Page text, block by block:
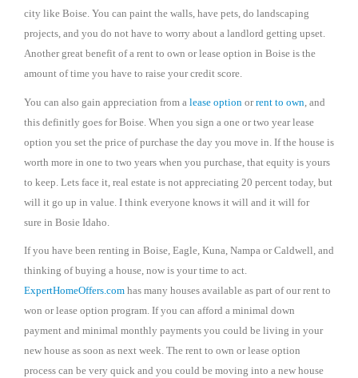
city like Boise. You can paint the walls, have pets, do landscaping
projects, and you do not have to worry about a landlord getting upset.
Another great benefit of a rent to own or lease option in Boise is the
amount of time you have to raise your credit score.
You can also gain appreciation from a lease option orrent to own , and
this definitly goes for Boise. When you sign a one or two year lease
option you set the price of purchase the day you move in. If the house is
worth more in one to two years when you purchase, that equity is yours
to keep. Lets face it, real estate is not appreciating 20 percent today, but
will it go up in value. I think everyone knows it will and it will for
sure in Bosie Idaho.
If you have been renting in Boise, Eagle, Kuna, Nampa or Caldwell, and
thinking of buying a house, now is your time to act.
ExpertHomeOffers.com has many houses available as part of our rent to
won or lease option program. If you can afford a minimal down
payment and minimal monthly payments you could be living in your
new house as soon as next week. The rent to own or lease option
process can be very quick and you could be moving into a new house